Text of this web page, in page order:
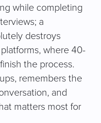
while completing
a
destroys
where 40-
the process.
remembers the
and
matters most for